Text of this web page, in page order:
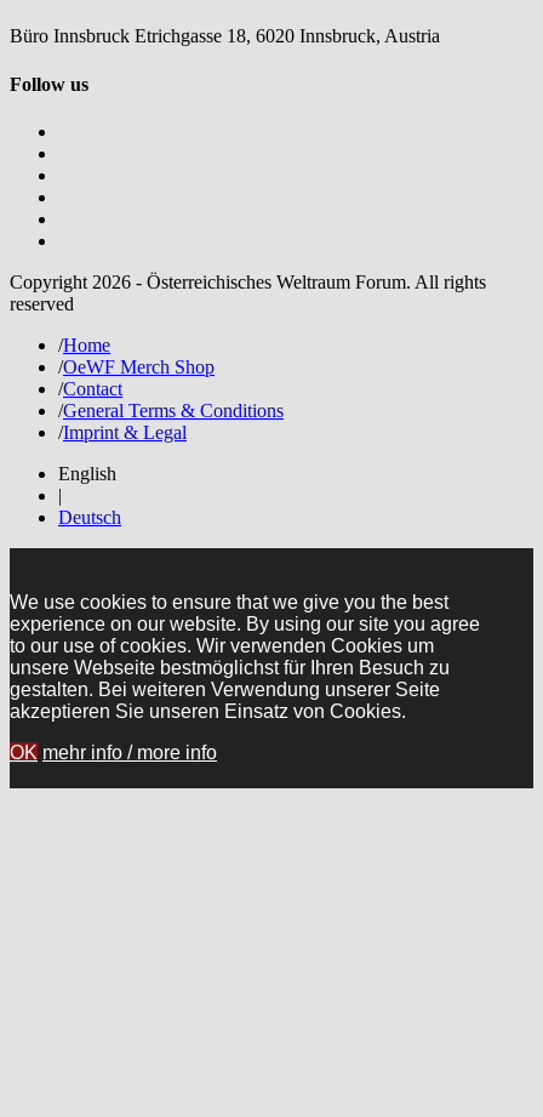
Büro Innsbruck Etrichgasse 18, 6020 Innsbruck, Austria
Follow us
Copyright 2026 - Österreichisches Weltraum Forum. All rights
reserved
/Home
/OeWF Merch Shop
/Contact
/General Terms & Conditions
/Imprint & Legal
English
|
Deutsch
We use cookies to ensure that we give you the best
experience on our website. By using our site you agree
to our use of cookies. Wir verwenden Cookies um
unsere Webseite bestmöglichst für Ihren Besuch zu
gestalten. Bei weiteren Verwendung unserer Seite
akzeptieren Sie unseren Einsatz von Cookies.
OK mehr info / more info